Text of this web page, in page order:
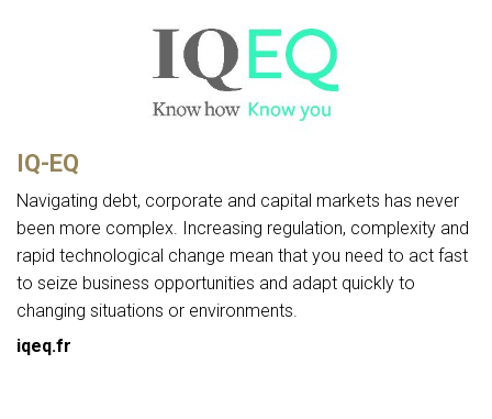
IQ-EQ
Navigating debt, corporate and capital markets has never
been more complex. Increasing regulation, complexity and
rapid technological change mean that you need to act fast
to seize business opportunities and adapt quickly to
changing situations or environments.
iqeq.fr